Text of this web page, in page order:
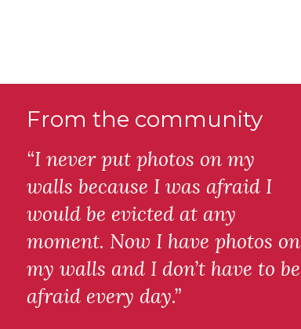
From the community
“I never put photos on my
walls because I was afraid I
would be evicted at any
moment. Now I have photos on
my walls and I don’t have to be
afraid every day.”